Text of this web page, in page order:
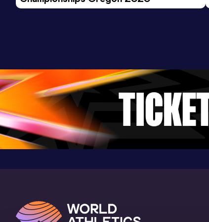
Mile
Dempsey Indoor, Seattle, WA (USA) (i)